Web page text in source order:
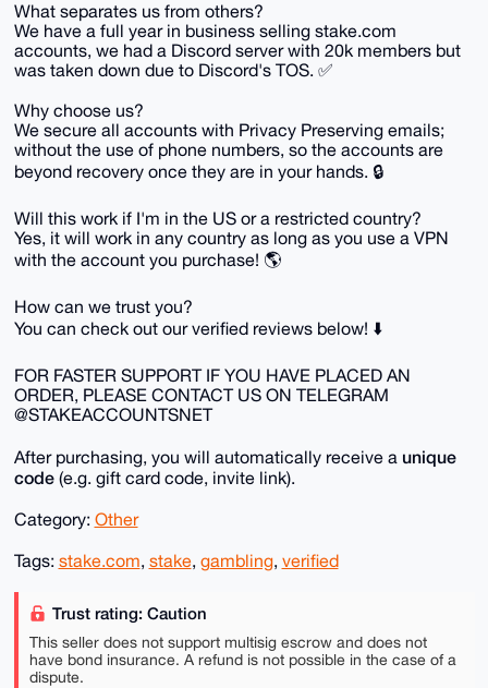
What separates us from others?
We have a full year in business selling stake.com
accounts, we had a Discord server with 20k members but
was taken down due to Discord's TOS. ✅
Why choose us?
We secure all accounts with Privacy Preserving emails;
without the use of phone numbers, so the accounts are
beyond recovery once they are in your hands. 🔒
Will this work if I'm in the US or a restricted country?
Yes, it will work in any country as long as you use a VPN
with the account you purchase! 🌎
How can we trust you?
You can check out our verified reviews below! ⬇️
FOR FASTER SUPPORT IF YOU HAVE PLACED AN
ORDER, PLEASE CONTACT US ON TELEGRAM
@STAKEACCOUNTSNET
After purchasing, you will automatically receive a unique
code(e.g. gift card code, invite link).
Category: Other
Tags: stake.com, stake, gambling, verified
Trust rating: Caution
This seller does not support multisig escrow and does not
have bond insurance. A refund is not possible in the case of a
dispute.